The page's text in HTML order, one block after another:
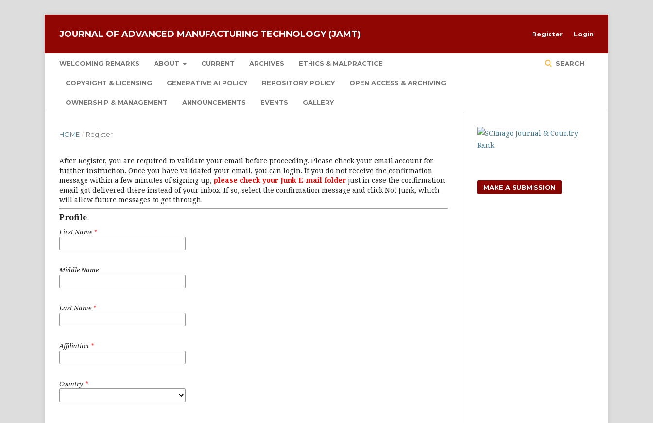
JOURNAL OF ADVANCED MANUFACTURING TECHNOLOGY (JAMT)
WELCOMING REMARKS ABOUT CURRENT ARCHIVES ETHICS & MALPRACTICE
COPYRIGHT & LICENSING GENERATIVE AI POLICY REPOSITORY POLICY OPEN ACCESS & ARCHIVING
OWNERSHIP & MANAGEMENT ANNOUNCEMENTS EVENTS GALLERY
SEARCH
Register Login
HOME / Register
After Register, you are required to validate your email before proceeding. Please check your email account for
further instruction. Once you have validated your email, you can login. If you do not receive the confirmation
message within a few minutes of signing up, please check your Junk E-mail folder just in case the confirmation
email got delivered there instead of your inbox. If so, select the confirmation message and click Not Junk, which
will allow future messages to get through.
Profile
First Name *
Middle Name
Last Name *
Affiliation *
Country *
MAKE A SUBMISSION